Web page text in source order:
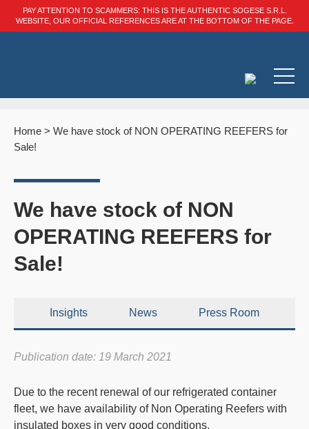
PAY ATTENTION TO SCAMMERS: THIS IS THE AUTHENTIC SOGESE S.R.L.
WEBSITE, OUR OFFICIAL REFERENCES ARE AT THE BOTTOM OF THE PAGE.
Home > We have stock of NON OPERATING REEFERS for
Sale!
We have stock of NON
OPERATING REEFERS for
Sale!
Insights News Press Room
Publication date: 19 March 2021
Due to the recent renewal of our refrigerated container
fleet, we have availability of Non Operating Reefers with
insulated boxes in very good conditions.